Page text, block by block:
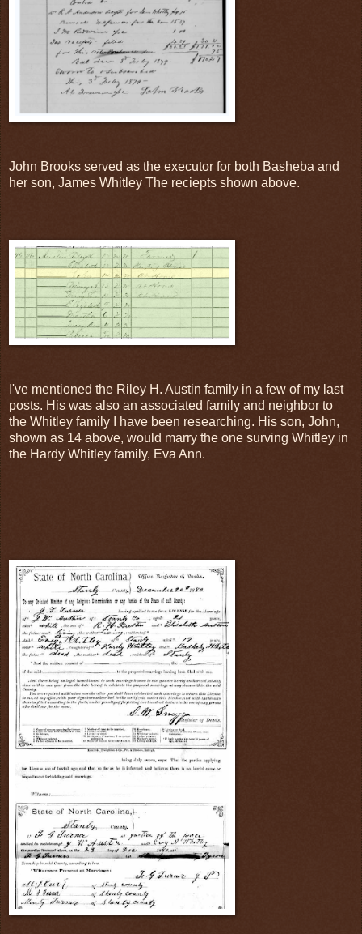
John Brooks served as the executor for both Basheba and
her son, James Whitley The reciepts shown above.
I've mentioned the Riley H. Austin family in a few of my last
posts. His was also an associated family and neighbor to
the Whitley family I have been researching. His son, John,
shown as 14 above, would marry the one surving Whitley in
the Hardy Whitley family, Eva Ann.